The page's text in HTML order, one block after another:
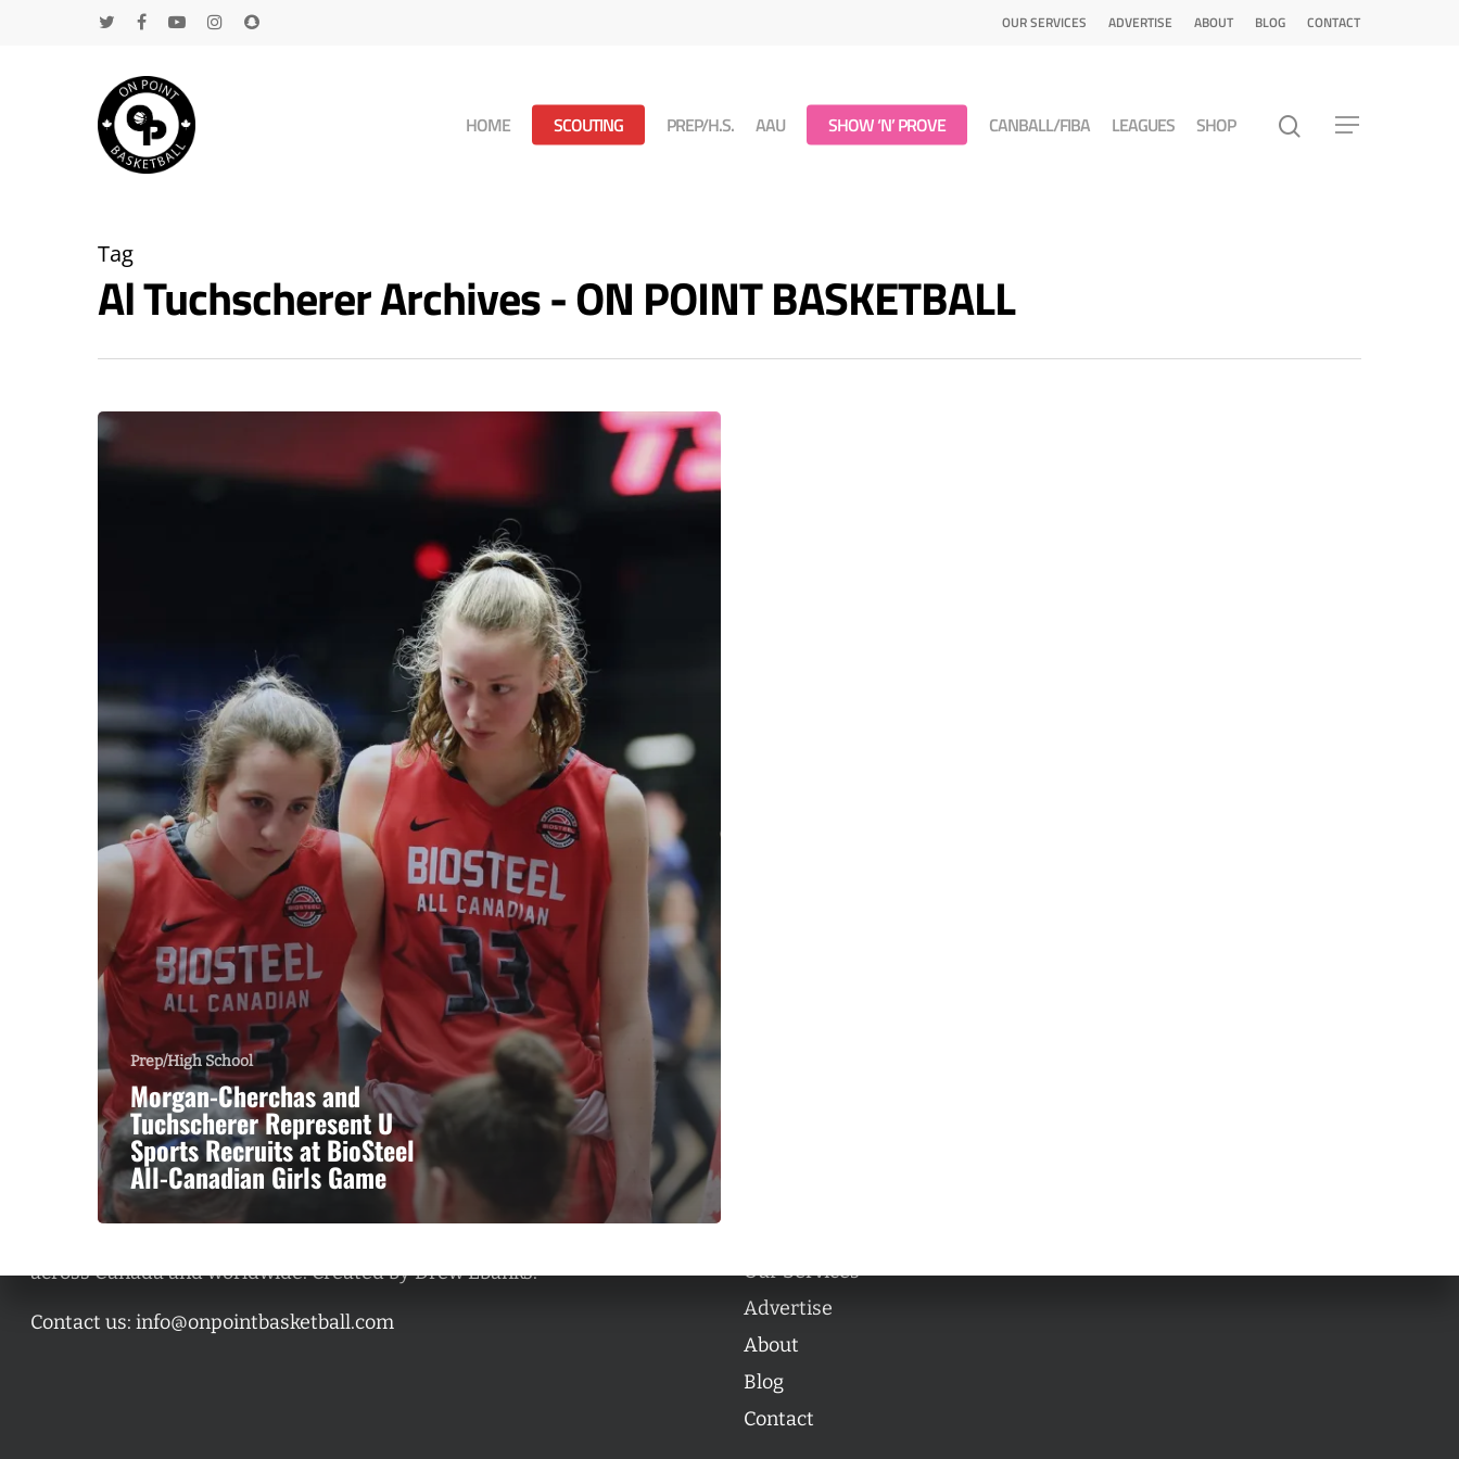
OUR SERVICES ADVERTISE ABOUT BLOG CONTACT
HOME SCOUTING PREP/H.S. AAU SHOW ‘N’ PROVE CANBALL/FIBA LEAGUES SHOP
Tag
Al Tuchscherer Archives - ON POINT BASKETBALL
Prep/High School
Morgan-Cherchas and
Tuchscherer Represent U
Sports Recruits at BioSteel
All-Canadian Girls Game
across Canada and worldwide. Created by Drew Ebanks.
Contact us: info@onpointbasketball.com
Our Services
Advertise
About
Blog
Contact